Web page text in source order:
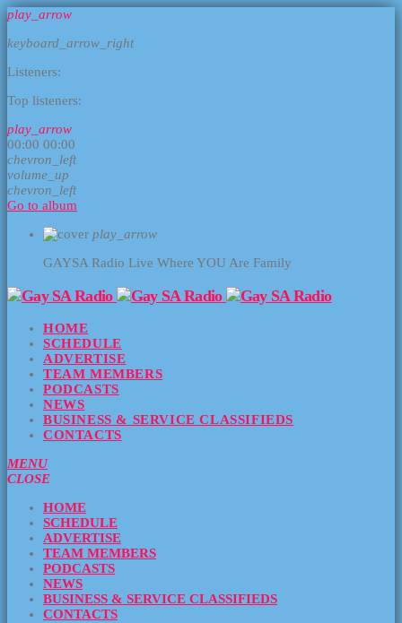
play_arrow
keyboard_arrow_right
Listeners:
Top listeners:
play_arrow
00:00 00:00
chevron_left
volume_up
chevron_left
Go to album
play_arrow
GAYSA Radio Live Where YOU Are Family
HOME
SCHEDULE
ADVERTISE
TEAM MEMBERS
PODCASTS
NEWS
BUSINESS & SERVICE CLASSIFIEDS
CONTACTS
MENU
CLOSE
HOME
SCHEDULE
ADVERTISE
TEAM MEMBERS
PODCASTS
NEWS
BUSINESS & SERVICE CLASSIFIEDS
CONTACTS